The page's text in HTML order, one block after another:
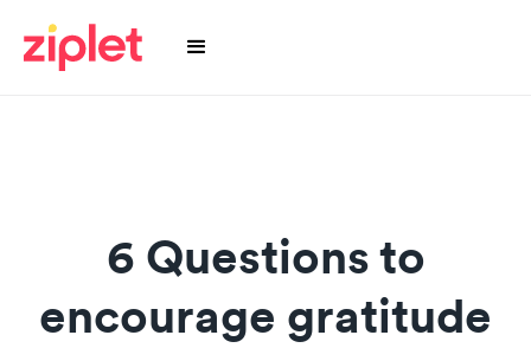
6 Questions to
encourage gratitude